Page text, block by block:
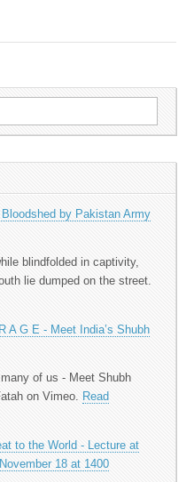
by Pakistan Army
blindfolded in captivity,
lie dumped on the street.
A G E - Meet India’s Shubh
of us - Meet Shubh
on Vimeo. Read
to the World - Lecture at
18 at 1400